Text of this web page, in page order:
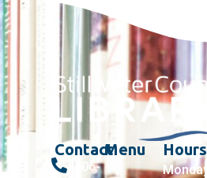
Contact
406-
Menu Hours
Monday